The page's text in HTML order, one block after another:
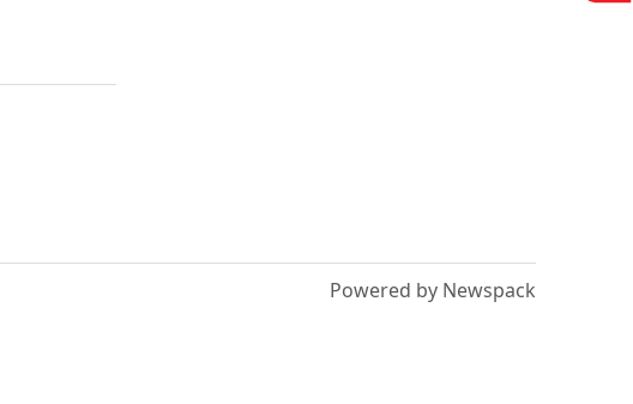
Powered by Newspack